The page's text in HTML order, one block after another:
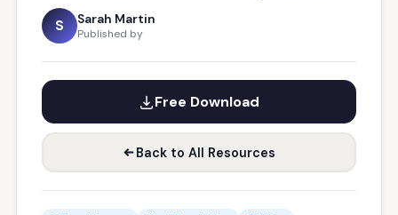
S Sarah Martin
Published by
Free Download
Back to All Resources